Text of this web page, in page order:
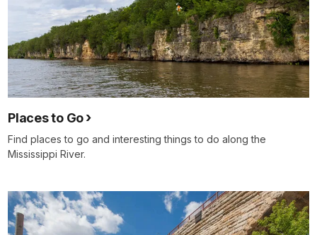
Places to Go
Find places to go and interesting things to do along the
Mississippi River.